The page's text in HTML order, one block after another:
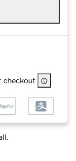
checkout